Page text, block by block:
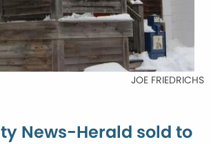
JOE FRIEDRICHS
News-Herald sold to